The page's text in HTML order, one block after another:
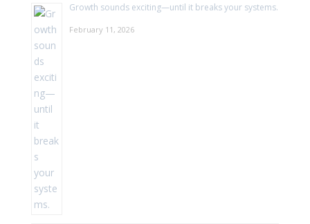
Growth sounds exciting—until it breaks your systems.
February 11, 2026